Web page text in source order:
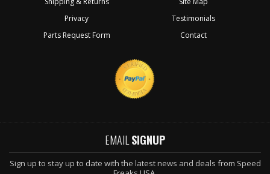
Privacy
Parts Request Form
Testimonials
Contact
EMAIL SIGNUP
Sign up to stay up to date with the latest news and deals from Speed